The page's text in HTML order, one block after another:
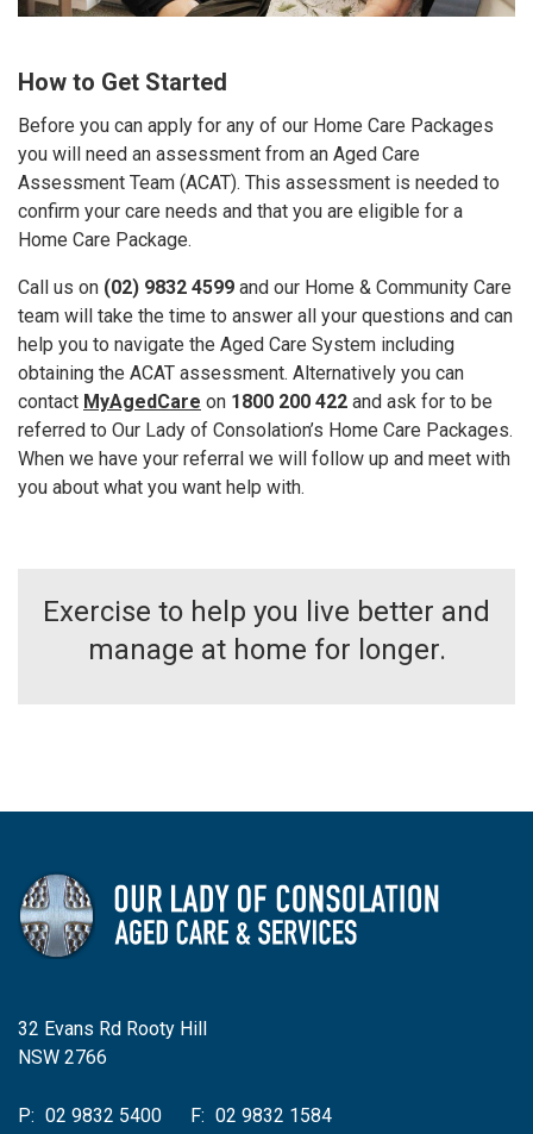
How to Get Started
Before you can apply for any of our Home Care Packages
you will need an assessment from an Aged Care
Assessment Team (ACAT). This assessment is needed to
confirm your care needs and that you are eligible for a
Home Care Package.
Call us on (02) 9832 4599 and our Home & Community Care
team will take the time to answer all your questions and can
help you to navigate the Aged Care System including
obtaining the ACAT assessment. Alternatively you can
contact MyAgedCare on 1800 200 422 and ask for to be
referred to Our Lady of Consolation’s Home Care Packages.
When we have your referral we will follow up and meet with
you about what you want help with.
Exercise to help you live better and
manage at home for longer.
32 Evans Rd Rooty Hill
NSW 2766
P: 02 9832 5400 F: 02 9832 1584